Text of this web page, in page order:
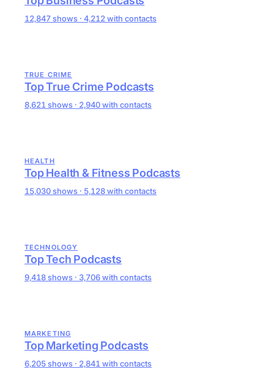
12,847 shows · 4,212 with contacts
TRUE CRIME
Top True Crime Podcasts
8,621 shows · 2,940 with contacts
HEALTH
Top Health & Fitness Podcasts
15,030 shows · 5,128 with contacts
TECHNOLOGY
Top Tech Podcasts
9,418 shows · 3,706 with contacts
MARKETING
Top Marketing Podcasts
6,205 shows · 2,841 with contacts